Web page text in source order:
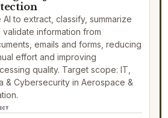
AI to extract, classify, summarize
validate information from
emails and forms, reducing
effort and improving
quality. Target scope: IT,
& Cybersecurity in Aerospace &